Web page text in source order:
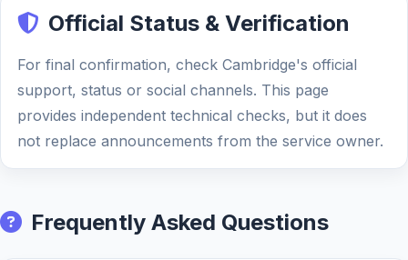
Official Status & Verification
For final confirmation, check Cambridge's official
support, status or social channels. This page
provides independent technical checks, but it does
not replace announcements from the service owner.
Frequently Asked Questions